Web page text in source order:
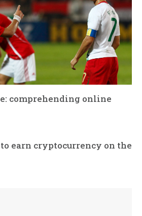
comprehending online
earn cryptocurrency on the